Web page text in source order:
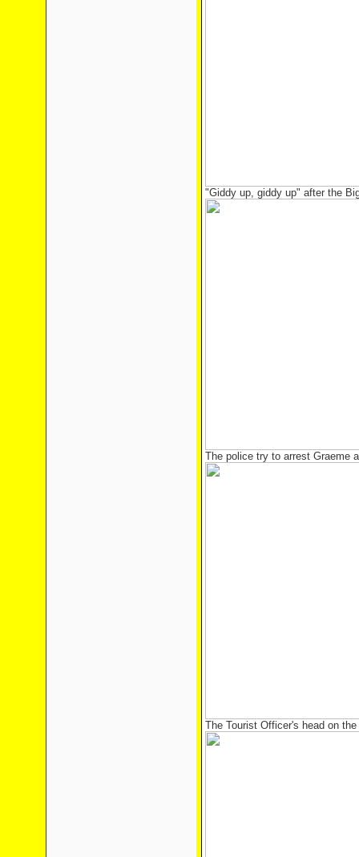
"Giddy up, giddy up" after the
The police try to arrest Graeme
The Tourist Officer's head on the